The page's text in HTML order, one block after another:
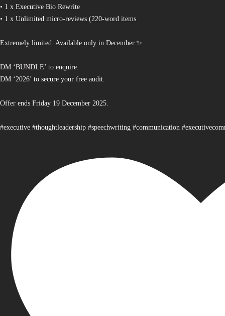
• 1 x Executive Bio Rewrite
• 1 x Unlimited micro-reviews (220-word items
Extremely limited. Available only in December.✨
DM ‘BUNDLE’ to enquire.
DM ‘2026’ to secure your free audit.
Offer ends Friday 19 December 2025.
#executive #thoughtleadership #speechwriting #communication